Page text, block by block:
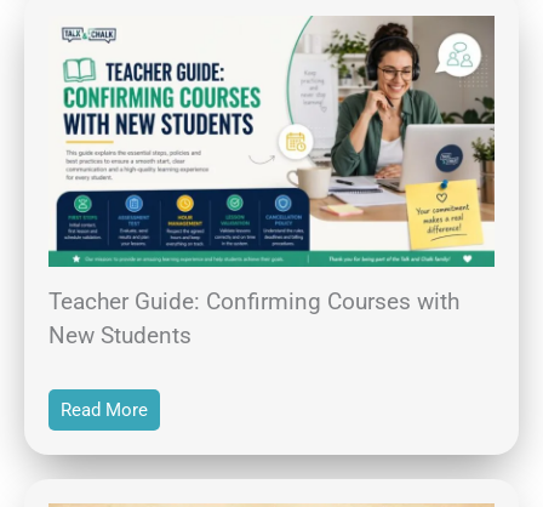
Teacher Guide: Confirming Courses with
New Students
Read More